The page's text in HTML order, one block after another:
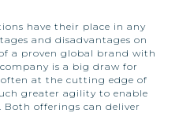
have their place in any
and disadvantages on
a proven global brand with
is a big draw for
at the cutting edge of
greater agility to enable
offerings can deliver